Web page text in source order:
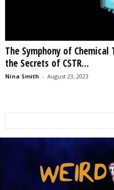
The Symphony of
the Secrets of CSTR...
Nina Smith - August 23, 2023